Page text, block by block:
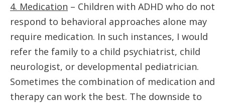
4. Medication – Children with ADHD who do not
respond to behavioral approaches alone may
require medication. In such instances, I would
refer the family to a child psychiatrist, child
neurologist, or developmental pediatrician.
Sometimes the combination of medication and
therapy can work the best. The downside to